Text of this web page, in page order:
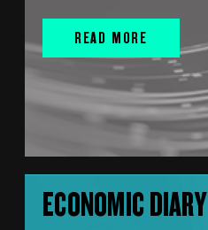
READ MORE
ECONOMIC DIARY